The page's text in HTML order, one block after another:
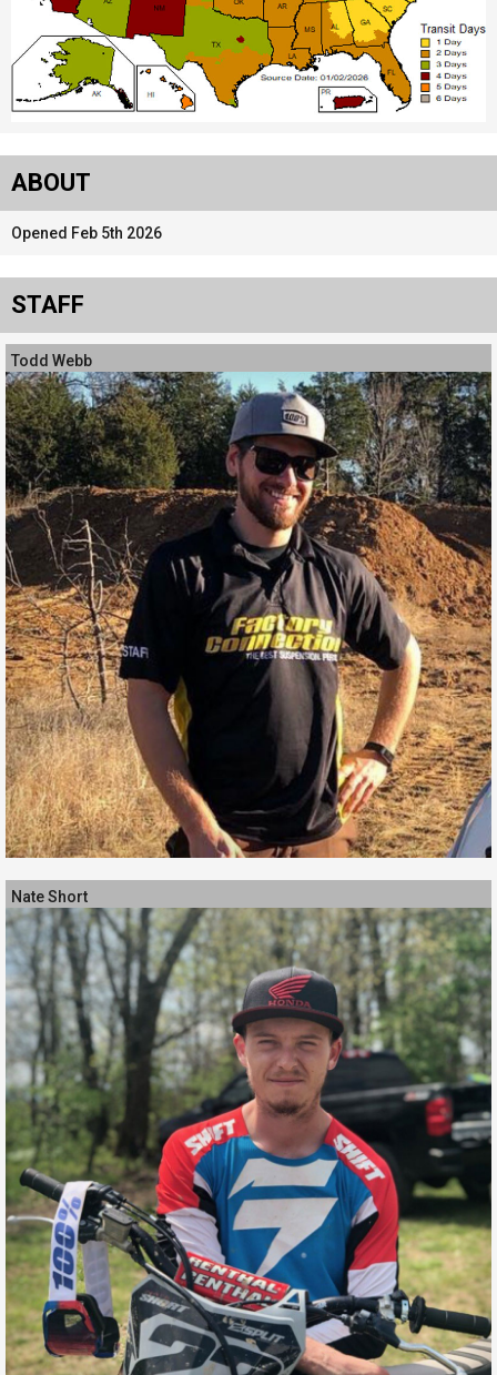
ABOUT
Opened Feb 5th 2026
STAFF
Todd Webb
Nate Short